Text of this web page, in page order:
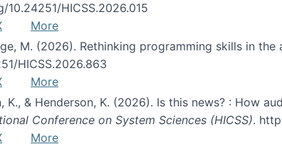
HICSS.2026.015
More
M. (2026). Rethinking programming skills in
HICSS.2026.863
More
K., & Henderson, K. (2026). Is this news? : How
Conference on System Sciences (HICSS).
More